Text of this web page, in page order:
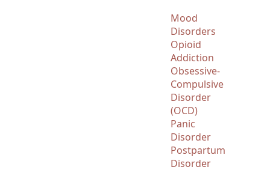
Mood
Disorders
Opioid
Addiction
Obsessive-
Compulsive
Disorder
(OCD)
Panic
Disorder
Postpartum
Disorder